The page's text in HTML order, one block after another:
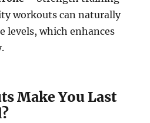
workouts can naturally
levels, which enhances
Make You Last